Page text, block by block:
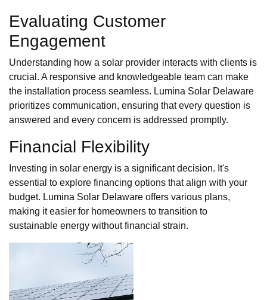
Evaluating Customer
Engagement
Understanding how a solar provider interacts with clients is
crucial. A responsive and knowledgeable team can make
the installation process seamless. Lumina Solar Delaware
prioritizes communication, ensuring that every question is
answered and every concern is addressed promptly.
Financial Flexibility
Investing in solar energy is a significant decision. It's
essential to explore financing options that align with your
budget. Lumina Solar Delaware offers various plans,
making it easier for homeowners to transition to
sustainable energy without financial strain.